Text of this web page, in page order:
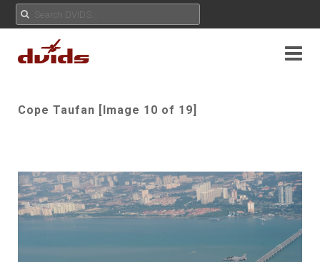
Cope Taufan [Image 10 of 19]